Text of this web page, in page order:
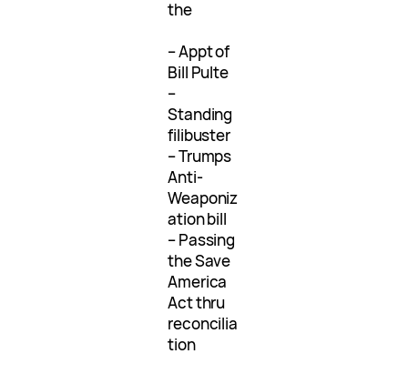
the
– Appt of
Bill Pulte
–
Standing
filibuster
– Trumps
Anti-
Weaponiz
ation bill
– Passing
the Save
America
Act thru
reconcilia
tion